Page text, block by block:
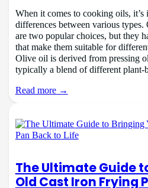
When it comes to cooking oils, it’s
differences between various
are two popular choices, but they
that make them suitable for
Olive oil is derived from pressing
typically a blend of different
Read more →
The Ultimate Guide
Old Cast Iron Frying